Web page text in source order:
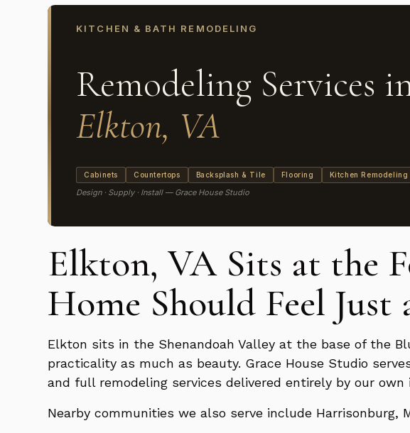
KITCHEN & BATH REMODELING
Remodeling Services
Elkton, VA
Cabinets Countertops Backsplash & Tile Flooring Kitchen Remodeling
Design · Supply · Install — Grace House Studio
Elkton, VA Sits at the
Home Should Feel Just
Elkton sits in the Shenandoah Valley at the base of the
practicality as much as beauty. Grace House Studio
and full remodeling services delivered entirely by our
Nearby communities we also serve include Harrisonburg,